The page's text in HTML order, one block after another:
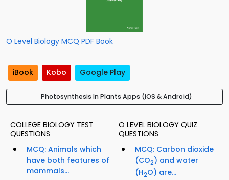
O Level Biology MCQ PDF Book
iBook Kobo Google Play
Photosynthesis In Plants Apps (iOS & Android)
COLLEGE BIOLOGY TEST
QUESTIONS
MCQ: Animals which
have both features of
mammals...
O LEVEL BIOLOGY QUIZ
QUESTIONS
MCQ: Carbon dioxide
(CO2) and water
(H2O) are...